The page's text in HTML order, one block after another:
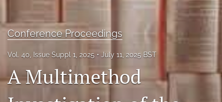
Editorial Board
About
Book Reviews
Conference Proceedings
Vol. 40, Issue Suppl 1, 2025 July 11, 2025 BST
A Multimethod